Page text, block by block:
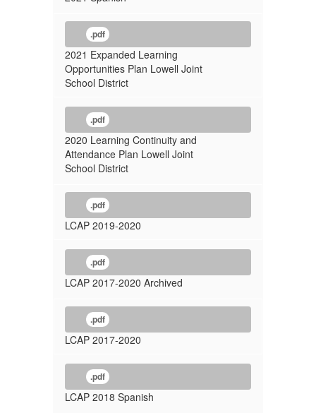
.pdf
2021 Expanded Learning
Opportunities Plan Lowell Joint
School District
.pdf
2020 Learning Continuity and
Attendance Plan Lowell Joint
School District
.pdf
LCAP 2019-2020
.pdf
LCAP 2017-2020 Archived
.pdf
LCAP 2017-2020
.pdf
LCAP 2018 Spanish